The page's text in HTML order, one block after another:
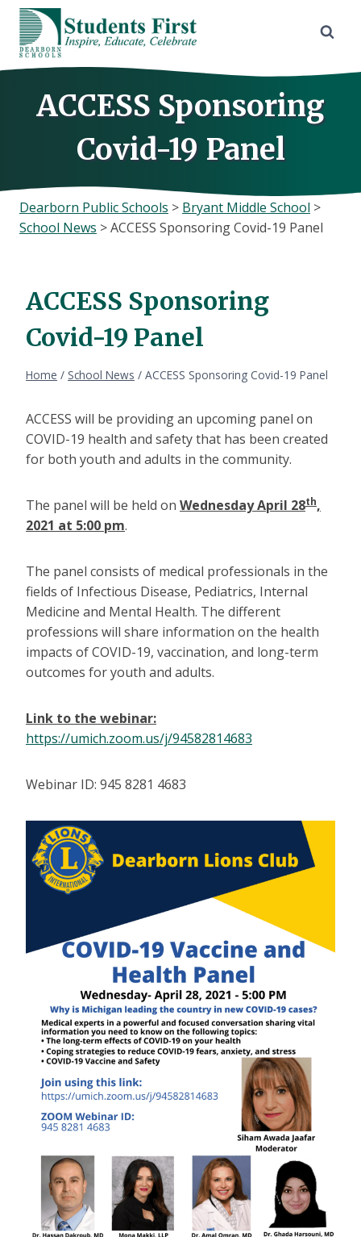
Skip
content
ACCESS Sponsoring
Covid-19 Panel
Dearborn Public Schools > Bryant Middle School >
School News >ACCESS Sponsoring Covid-19 Panel
ACCESS Sponsoring
Covid-19 Panel
Home / School News / ACCESS Sponsoring Covid-19 Panel
ACCESS will be providing an upcoming panel on
COVID-19 health and safety that has been created
for both youth and adults in the community.
The panel will be held on Wednesday April 28th,
2021 at 5:00 pm.
The panel consists of medical professionals in the
fields of Infectious Disease, Pediatrics, Internal
Medicine and Mental Health. The different
professions will share information on the health
impacts of COVID-19, vaccination, and long-term
outcomes for youth and adults.
Link to the webinar:
https://umich.zoom.us/j/94582814683
Webinar ID: 945 8281 4683